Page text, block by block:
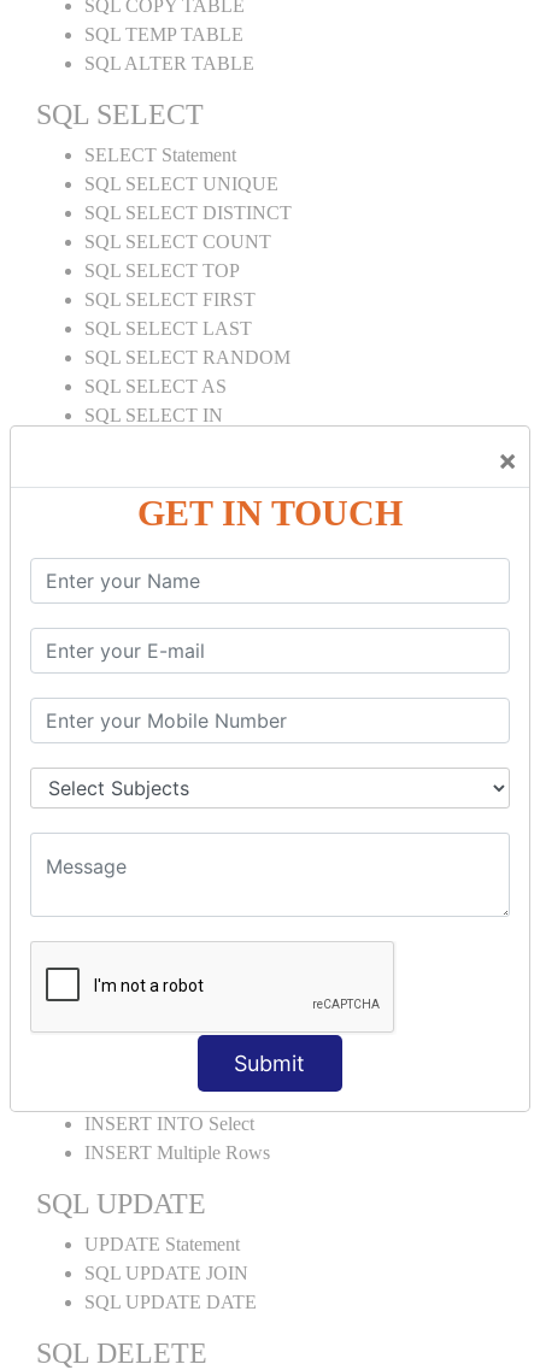
×
GET IN TOUCH
Submit
SQL COPY TABLE
SQL TEMP TABLE
SQL ALTER TABLE
SQL SELECT
SELECT Statement
SQL SELECT UNIQUE
SQL SELECT DISTINCT
SQL SELECT COUNT
SQL SELECT TOP
SQL SELECT FIRST
SQL SELECT LAST
SQL SELECT RANDOM
SQL SELECT AS
SQL SELECT IN
SQL SELECT SUM
SQL SELECT NULL
SQL CLAUSE
SQL AND
SQL OR
SQL WITH
SQL AS
SQL ORDER BY
ORDER BY Clause
ORDER BY ASC
ORDER BY RANDOM
ORDER BY LIMIT
ORDER BY Multiple Cols
SQL INSERT
INSERT INTO Values
INSERT INTO Select
INSERT Multiple Rows
SQL UPDATE
UPDATE Statement
SQL UPDATE JOIN
SQL UPDATE DATE
SQL DELETE